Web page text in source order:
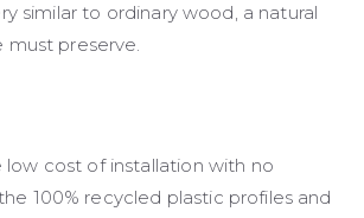
similar to ordinary wood, a natural
preserve.
low cost of installation with no
100% recycled plastic profiles and